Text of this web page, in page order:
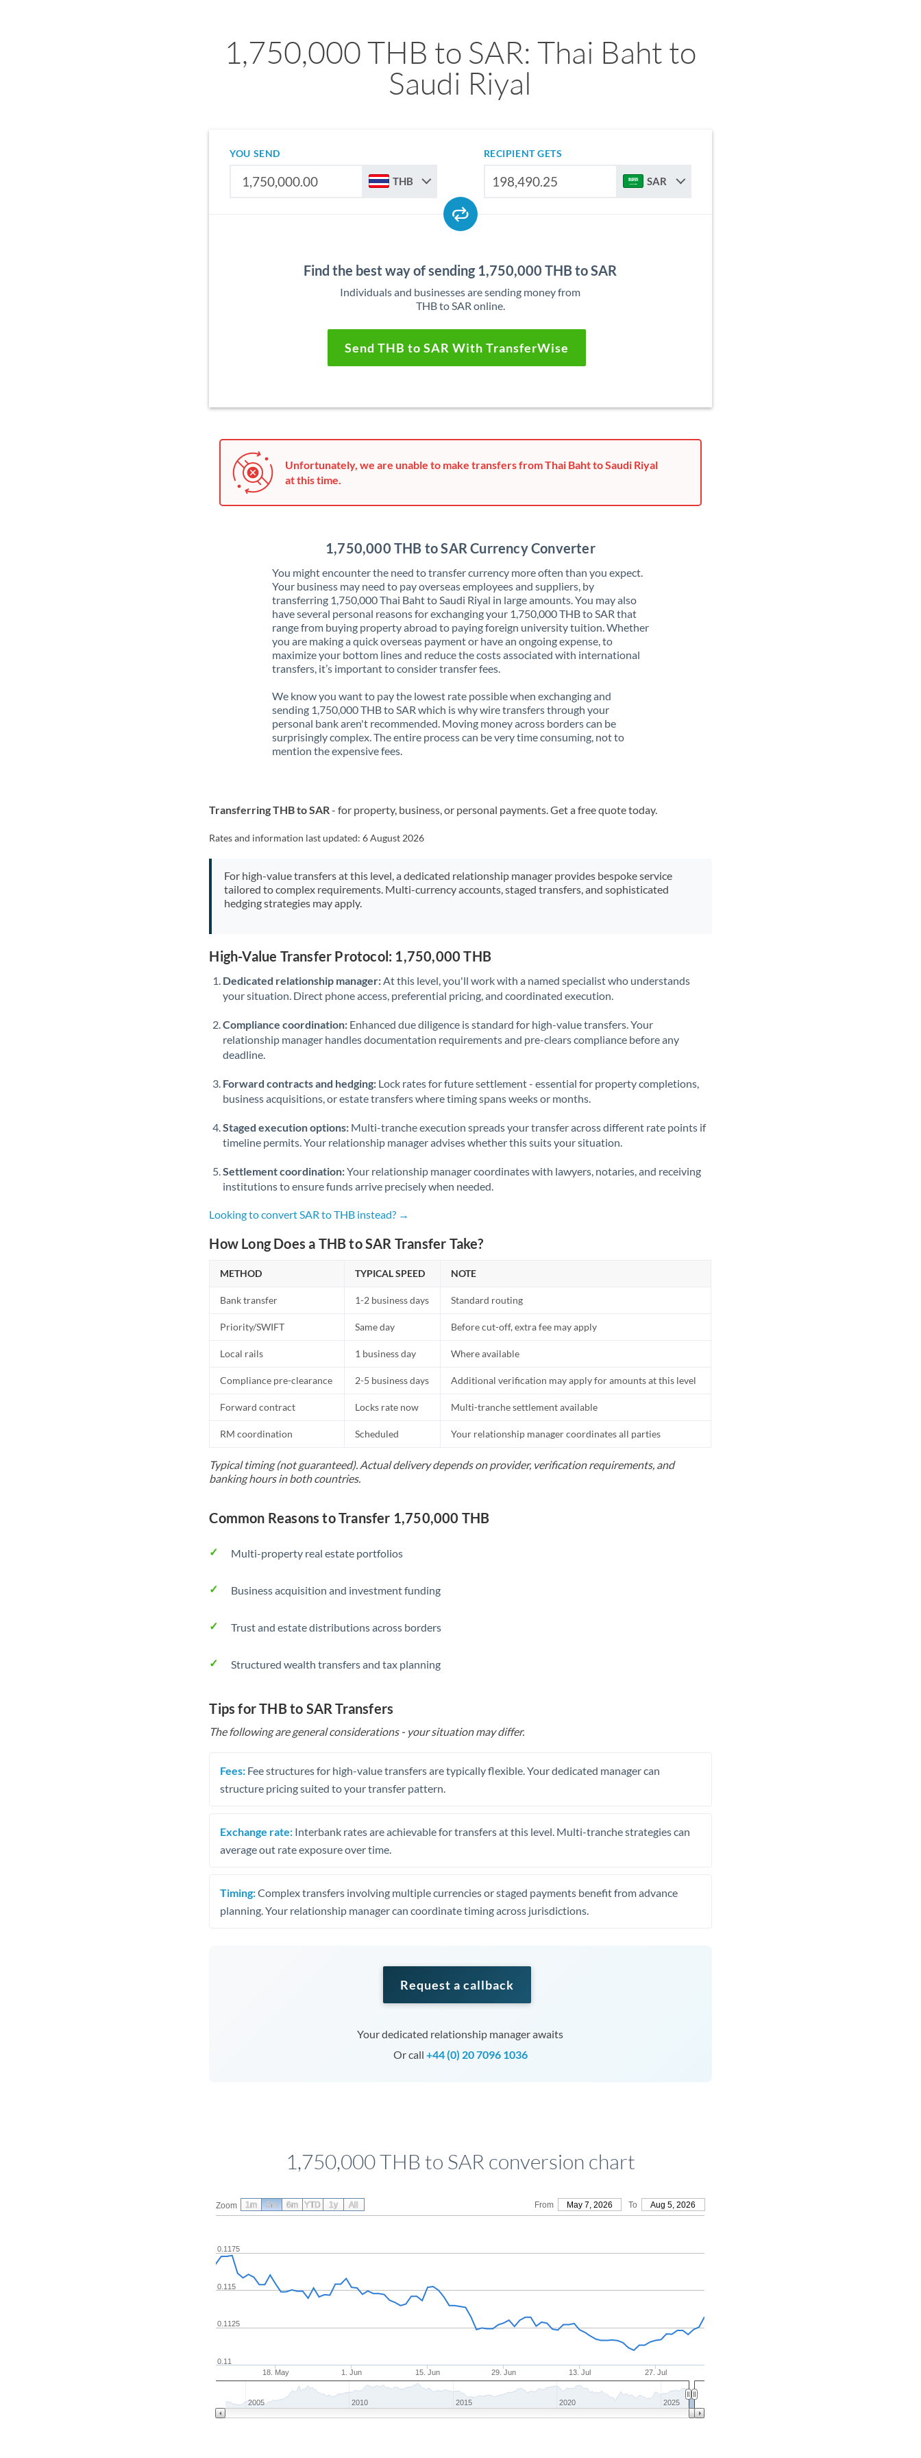
1,750,000 THB to SAR: Thai Baht to
Saudi Riyal
YOU SEND
THB
RECIPIENT GETS
SAR
Find the best way of sending 1,750,000 THB to SAR
Individuals and businesses are sending money from
THB to SAR online.
Send THB to SAR With TransferWise
Unfortunately, we are unable to make transfers from Thai Baht to Saudi Riyal
at this time.
1,750,000 THB to SAR Currency Converter
You might encounter the need to transfer currency more often than you expect.
Your business may need to pay overseas employees and suppliers, by
transferring 1,750,000 Thai Baht to Saudi Riyal in large amounts. You may also
have several personal reasons for exchanging your 1,750,000 THB to SAR that
range from buying property abroad to paying foreign university tuition. Whether
you are making a quick overseas payment or have an ongoing expense, to
maximize your bottom lines and reduce the costs associated with international
transfers, it’s important to consider transfer fees.
We know you want to pay the lowest rate possible when exchanging and
sending 1,750,000 THB to SAR which is why wire transfers through your
personal bank aren't recommended. Moving money across borders can be
surprisingly complex. The entire process can be very time consuming, not to
mention the expensive fees.
Transferring THB to SAR- for property, business, or personal payments. Get a free quote today.
Rates and information last updated:6 August 2026
For high-value transfers at this level, a dedicated relationship manager provides bespoke service
tailored to complex requirements. Multi-currency accounts, staged transfers, and sophisticated
hedging strategies may apply.
High-Value Transfer Protocol: 1,750,000 THB
Dedicated relationship manager: At this level, you'll work with a named specialist who understands
your situation. Direct phone access, preferential pricing, and coordinated execution.
Compliance coordination: Enhanced due diligence is standard for high-value transfers. Your
relationship manager handles documentation requirements and pre-clears compliance before any
deadline.
Forward contracts and hedging: Lock rates for future settlement - essential for property completions,
business acquisitions, or estate transfers where timing spans weeks or months.
Staged execution options: Multi-tranche execution spreads your transfer across different rate points if
timeline permits. Your relationship manager advises whether this suits your situation.
Settlement coordination:Your relationship manager coordinates with lawyers, notaries, and receiving
institutions to ensure funds arrive precisely when needed.
Looking to convert SAR to THB instead? →
How Long Does a THB to SAR Transfer Take?
METHOD TYPICAL SPEED NOTE
Bank transfer 1-2 business days Standard routing
Priority/SWIFT Same day Before cut-off, extra fee may apply
Local rails 1 business day Where available
Compliance pre-clearance 2-5 business days Additional verification may apply for amounts at this level
Forward contract Locks rate now Multi-tranche settlement available
RM coordination Scheduled Your relationship manager coordinates all parties
Typical timing (not guaranteed). Actual delivery depends on provider, verification requirements, and
banking hours in both countries.
Common Reasons to Transfer 1,750,000 THB
Multi-property real estate portfolios
Business acquisition and investment funding
Trust and estate distributions across borders
Structured wealth transfers and tax planning
Tips for THB to SAR Transfers
The following are general considerations - your situation may differ.
Fees: Fee structures for high-value transfers are typically flexible. Your dedicated manager can
structure pricing suited to your transfer pattern.
Exchange rate: Interbank rates are achievable for transfers at this level. Multi-tranche strategies can
average out rate exposure over time.
Timing:Complex transfers involving multiple currencies or staged payments benefit from advance
planning. Your relationship manager can coordinate timing across jurisdictions.
Request a callback
Your dedicated relationship manager awaits
Or call +44 (0) 20 7096 1036
1,750,000 THB to SAR conversion chart
Zoom From May 7, 2026 To Aug 5, 2026
18. May 1. Jun 15. Jun 29. Jun 13. Jul 27. Jul
0.11
0.1125
0.115
0.1175
2005 2010 2015 2020 2025
1m 3m 6m YTD 1y All